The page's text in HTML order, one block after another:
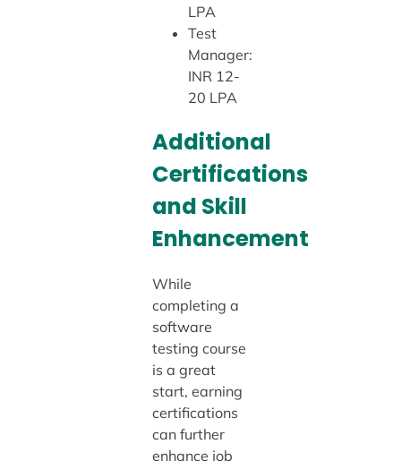
LPA
Test
Manager:
INR 12-
20 LPA
Additional
Certifications
and Skill
Enhancement
While
completing a
software
testing course
is a great
start, earning
certifications
can further
enhance job